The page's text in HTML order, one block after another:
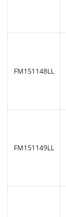
FM151148LL
FM151149LL